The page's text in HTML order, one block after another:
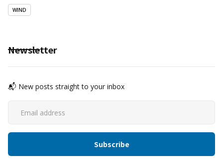
WIND
Newsletter
📬 New posts straight to your inbox